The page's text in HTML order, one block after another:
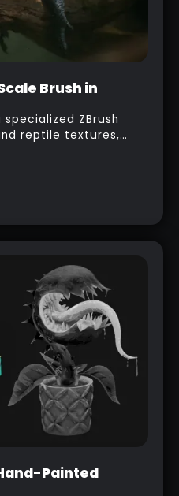
Brush in
ZBrush
reptile textures,
he uses to create
This shows you how
brushes in ZBrush.
Painted